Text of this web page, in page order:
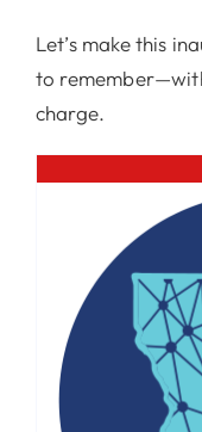
Let’s make this
to
charge.